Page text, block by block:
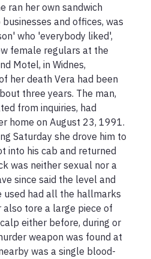
ran her own sandwich
and offices, was
who 'everybody liked',
female regulars at the
Motel, in Widnes,
her death Vera had been
three years. The man,
from inquiries, had
home on August 23, 1991.
Saturday she drove him to
into his cab and returned
was neither sexual nor a
since said the level and
used had all the hallmarks
tore a large piece of
either before, during or
weapon was found at
was a single blood-